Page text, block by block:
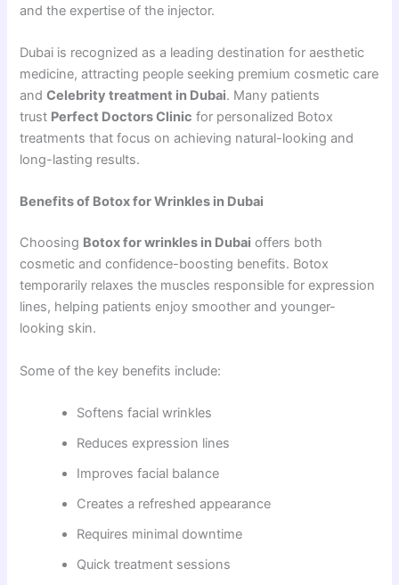
and the expertise of the injector.
Dubai is recognized as a leading destination for aesthetic
medicine, attracting people seeking premium cosmetic care
andCelebrity treatment in Dubai. Many patients
trust Perfect Doctors Clinic for personalized Botox
treatments that focus on achieving natural-looking and
long-lasting results.
Benefits of Botox for Wrinkles in Dubai
Choosing Botox for wrinkles in Dubai offers both
cosmetic and confidence-boosting benefits. Botox
temporarily relaxes the muscles responsible for expression
lines, helping patients enjoy smoother and younger-
looking skin.
Some of the key benefits include:
Softens facial wrinkles
Reduces expression lines
Improves facial balance
Creates a refreshed appearance
Requires minimal downtime
Quick treatment sessions